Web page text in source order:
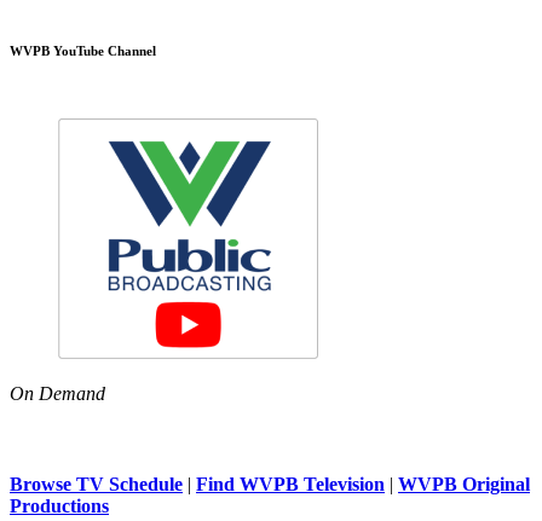
WVPB YouTube Channel
On Demand
Browse TV Schedule | Find WVPB Television | WVPB Original
Productions